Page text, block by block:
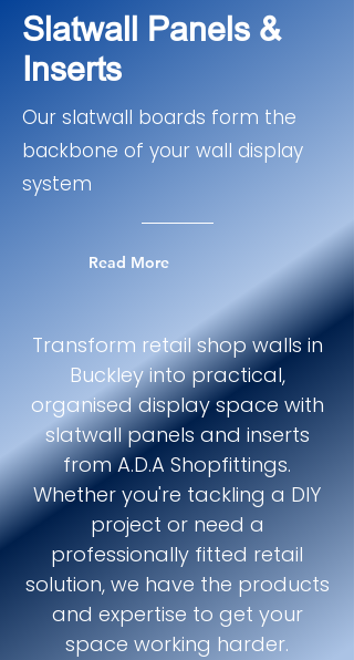
Slatwall Panels &
Inserts
Our slatwall boards form the
backbone of your wall display
system
Read More
Transform retail shop walls in
Buckley into practical,
organised display space with
slatwall panels and inserts
from A.D.A Shopfittings.
Whether you're tackling a DIY
project or need a
professionally fitted retail
solution, we have the products
and expertise to get your
space working harder.